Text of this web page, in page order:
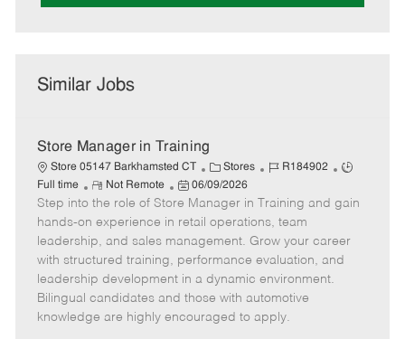
Similar Jobs
Store Manager in Training
Store 05147 Barkhamsted CT
C
a
t
e
g
o
r
Stores
J
b
I
d
R184902
J
b
y
p
Full time
R
e
m
o
t
e
Not Remote
P
o
s
t
e
d
D
06/09/2026
Step into the role of Store Manager in Training and gain
hands-on experience in retail operations, team
leadership, and sales management. Grow your career
with structured training, performance evaluation, and
leadership development in a dynamic environment.
Bilingual candidates and those with automotive
knowledge are highly encouraged to apply.